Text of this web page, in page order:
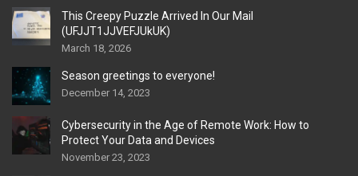
This Creepy Puzzle Arrived In Our Mail
(UFJJT1JJVEFJUkUK)
March 18, 2026
Season greetings to everyone!
December 14, 2023
Cybersecurity in the Age of Remote Work: How to
Protect Your Data and Devices
November 23, 2023